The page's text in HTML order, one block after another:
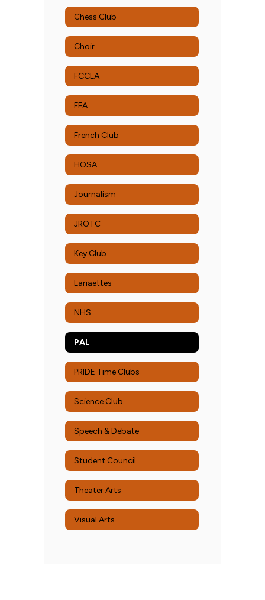
Chess Club
Choir
FCCLA
FFA
French Club
HOSA
Journalism
JROTC
Key Club
Lariaettes
NHS
PAL
PRIDE Time Clubs
Science Club
Speech & Debate
Student Council
Theater Arts
Visual Arts